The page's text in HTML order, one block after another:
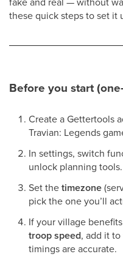
these quick steps to set it
Before you start
Create a Gettertools
Travian: Legends
In settings, switch
unlock planning tools.
Set thetimezone
pick the one you’ll
If your village
troop speed, add it
timings are accurate.